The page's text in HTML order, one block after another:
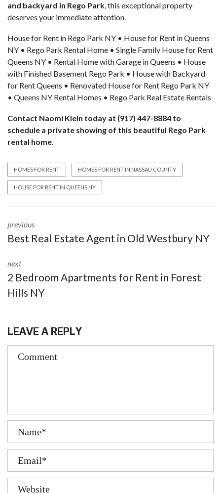
and backyard in Rego Park , this exceptional property
deserves your immediate attention.
House for Rent in Rego Park NY • House for Rent in Queens
NY • Rego Park Rental Home • Single Family House for Rent
Queens NY • Rental Home with Garage in Queens • House
with Finished Basement Rego Park • House with Backyard
for Rent Queens • Renovated House for Rent Rego Park NY
• Queens NY Rental Homes • Rego Park Real Estate Rentals
Contact Naomi Klein today at (917) 447-8884 to
schedule a private showing of this beautiful Rego Park
rental home.
HOMES FOR RENT HOMES FOR RENT IN NASSAU COUNTY
HOUSE FOR RENT IN QUEENS NY
previous
Best Real Estate Agent in Old Westbury NY
next
2 Bedroom Apartments for Rent in Forest
Hills NY
LEAVE A REPLY